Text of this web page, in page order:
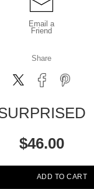
Email a
Friend
Share
$46.00
ADD TO CART